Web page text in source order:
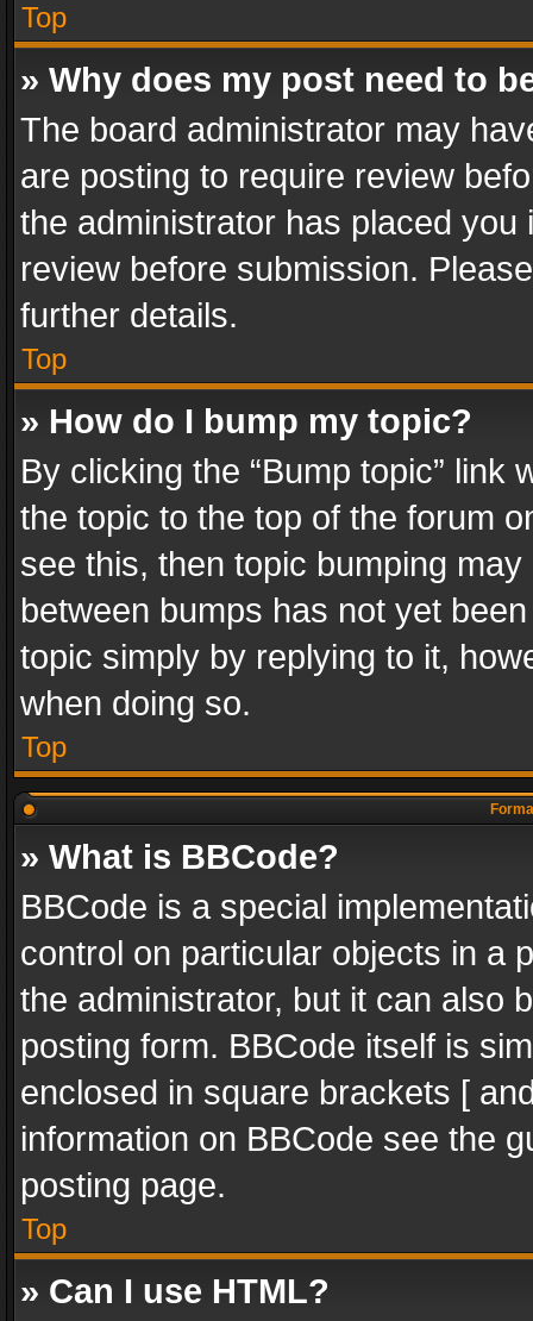
Top
» Why does my post need to
The board administrator may
are posting to require review
the administrator has placed
review before submission.
further details.
Top
» How do I bump my topic?
By clicking the “Bump topic” link
the topic to the top of the forum
see this, then topic bumping
between bumps has not yet
topic simply by replying to it,
when doing so.
Top
» What is BBCode?
BBCode is a special
control on particular objects in a
the administrator, but it can also
posting form. BBCode itself is
enclosed in square brackets [
information on BBCode see the
posting page.
Top
» Can I use HTML?